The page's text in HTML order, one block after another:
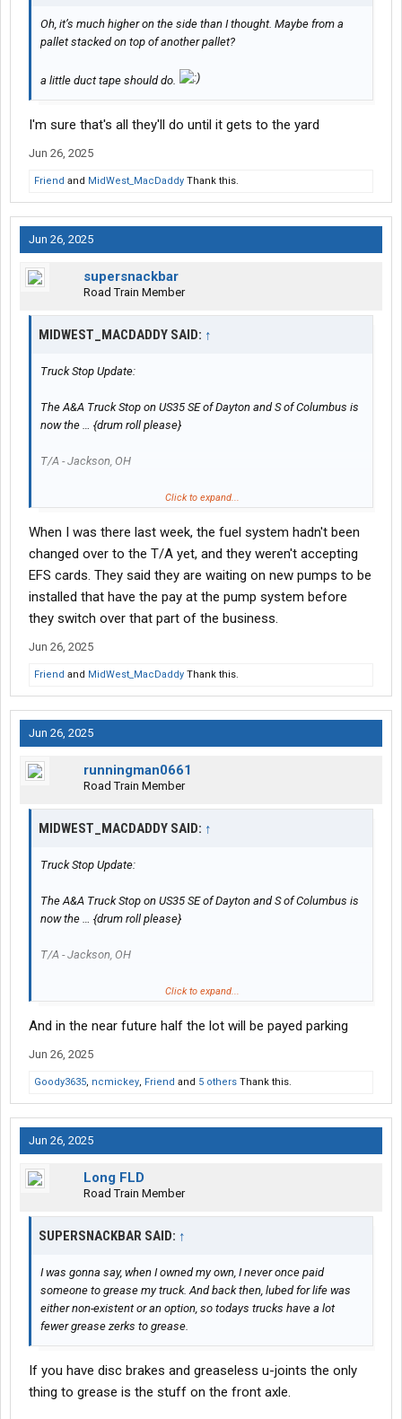
Oh, it’s much higher on the side than I thought. Maybe from a
pallet stacked on top of another pallet?
a little duct tape should do.
I'm sure that's all they'll do until it gets to the yard
Jun 26, 2025
Friend and MidWest_MacDaddy Thank this.
Jun 26, 2025
supersnackbar
Road Train Member
MIDWEST_MACDADDY SAID: ↑
Truck Stop Update:
The A&A Truck Stop on US35 SE of Dayton and S of Columbus is
now the … {drum roll please}
T/A - Jackson, OH
Fresh coat of paint and rearranged a few things inside to offer
Restaurant has longer hours now too.
Click to expand...
When I was there last week, the fuel system hadn't been
changed over to the T/A yet, and they weren't accepting
EFS cards. They said they are waiting on new pumps to be
installed that have the pay at the pump system before
they switch over that part of the business.
Jun 26, 2025
Friend and MidWest_MacDaddy Thank this.
Jun 26, 2025
runningman0661
Road Train Member
MIDWEST_MACDADDY SAID: ↑
Truck Stop Update:
The A&A Truck Stop on US35 SE of Dayton and S of Columbus is
now the … {drum roll please}
T/A - Jackson, OH
Fresh coat of paint and rearranged a few things inside to offer
Click to expand...
And in the near future half the lot will be payed parking
Jun 26, 2025
Goody3635, ncmickey, Friend and 5 others Thank this.
Jun 26, 2025
Long FLD
Road Train Member
SUPERSNACKBAR SAID: ↑
I was gonna say, when I owned my own, I never once paid
someone to grease my truck. And back then, lubed for life was
either non-existent or an option, so todays trucks have a lot
fewer grease zerks to grease.
If you have disc brakes and greaseless u-joints the only
thing to grease is the stuff on the front axle.